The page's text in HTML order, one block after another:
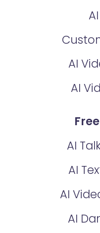
AI
AI
AI
AI
AI
AI